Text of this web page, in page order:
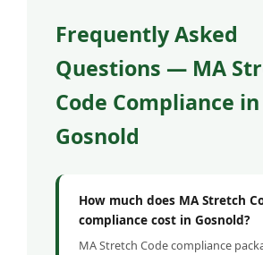
Frequently Asked
Questions — MA
Code Compliance in
Gosnold
How much does MA Stretch
compliance cost in Gosnold?
MA Stretch Code compliance